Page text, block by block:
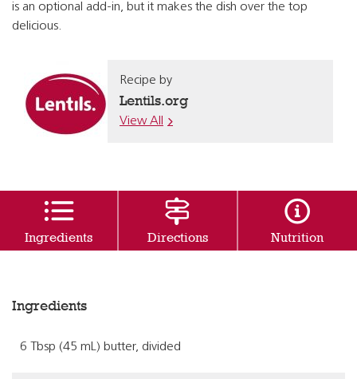
is an optional add-in, but it makes the dish over the top
delicious.
Recipe by
Lentils.org
View All
Ingredients Directions Nutrition
Ingredients
6 Tbsp (45 mL) butter, divided